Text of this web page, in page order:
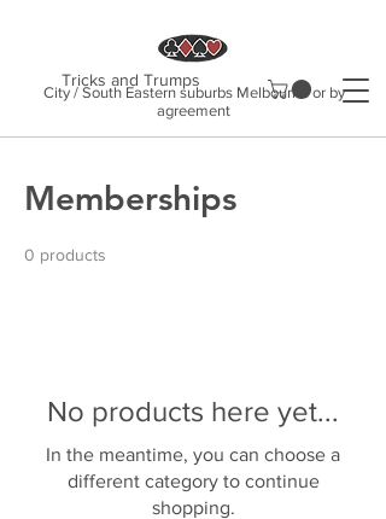
Tricks and Trumps
City / South Eastern suburbs Melbourne or by
agreement
Memberships
0 products
No products here yet...
In the meantime, you can choose a
different category to continue
shopping.